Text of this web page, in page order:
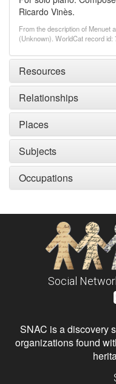
Ricardo Vinès.
From the description of Menuet
(Unknown). WorldCat record id:
Resources
Relationships
Places
Subjects
Occupations
Social
SNAC is a discovery
organizations found